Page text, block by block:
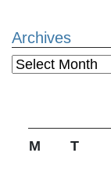
Archives
Archives
M T